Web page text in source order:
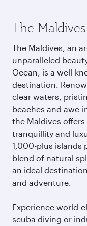
The Maldives
The Maldives, an
unparalleled
Ocean, is a well-
destination.
clear waters,
beaches and awe-
the Maldives
tranquillity and
1,000-plus islands
blend of natural
an ideal
and adventure.
Experience world-
scuba diving or